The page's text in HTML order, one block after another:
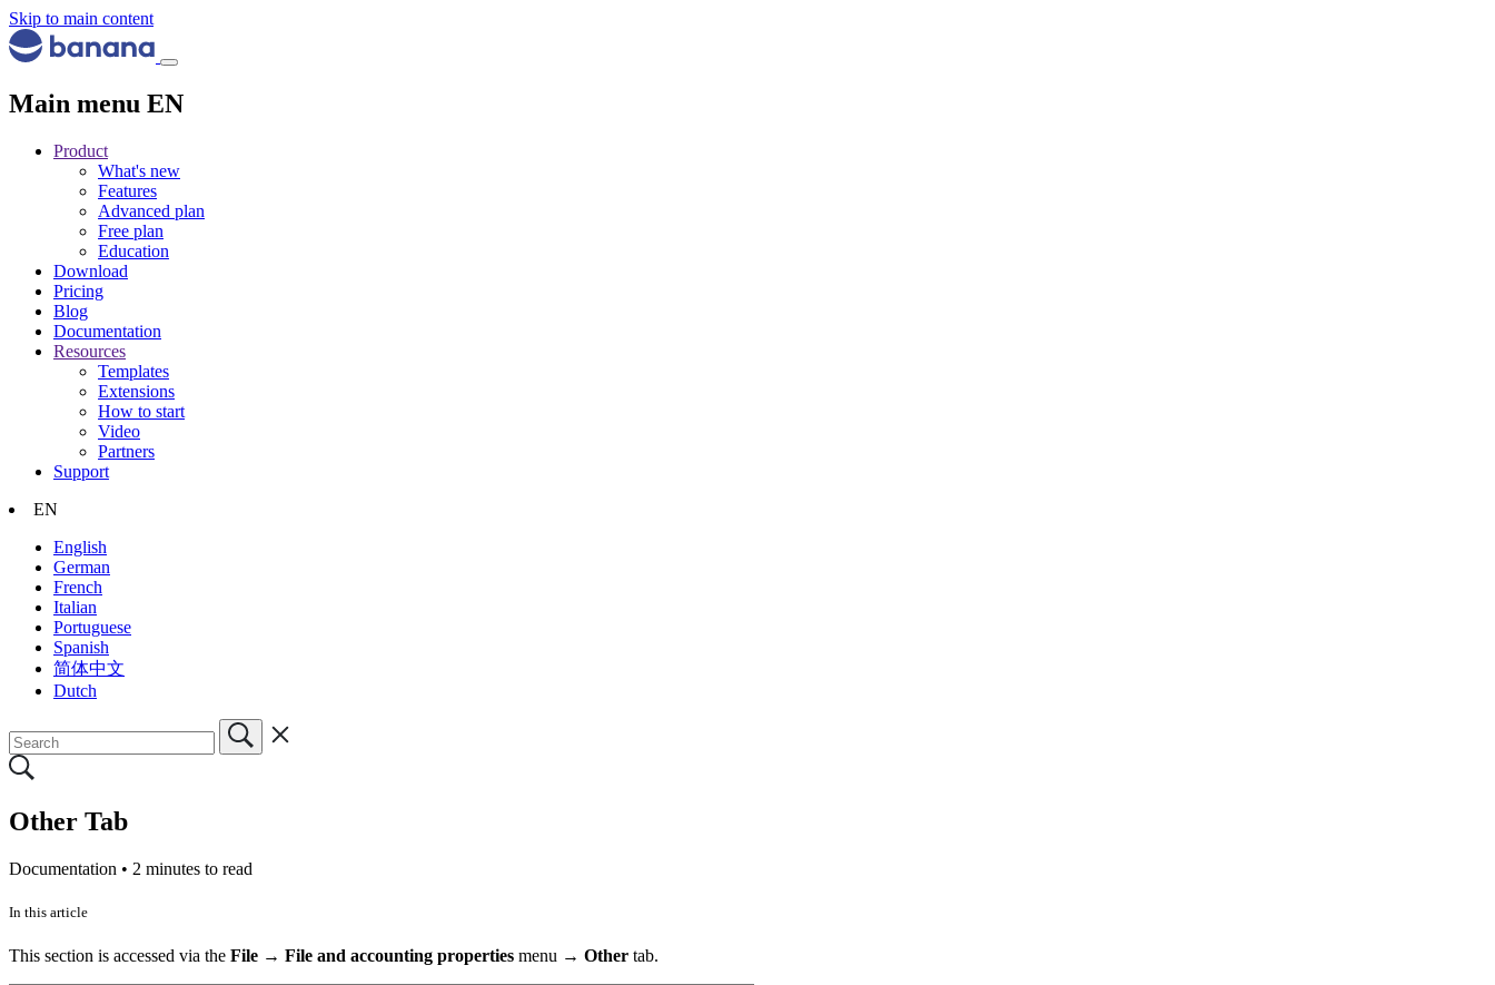
Skip to main content
Main menu EN
Product
What's new
Features
Advanced plan
Free plan
Education
Download
Pricing
Blog
Documentation
Resources
Templates
Extensions
How to start
Video
Partners
Support
EN
English
German
French
Italian
Portuguese
Spanish
简体中文
Dutch
Other Tab
Documentation • 2 minutes to read
In this article
This section is accessed via the File → File and accounting properties menu → Other tab.